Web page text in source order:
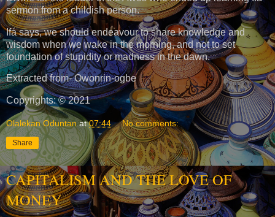
sermon from a childish person.
Ifá says, we should endeavour to share knowledge and
wisdom when we wake in the morning, and not to set
foundation of stupidity or madness in the dawn.
Extracted from- Owonrin-ogbe
Copyrights: © 2021
Olalekan Oduntan at07:44 No comments:
Share
CAPITALISM AND THE LOVE OF
MONEY